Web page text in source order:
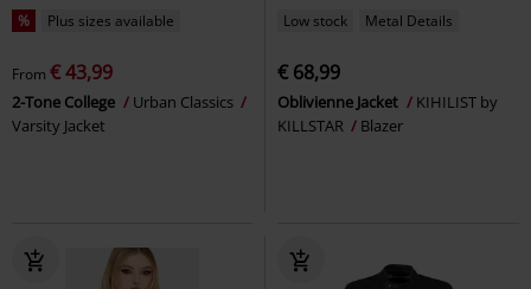
% Plus sizes available
From € 43,99
2-Tone College
Urban Classics
Varsity Jacket
Low stock Metal Details
€ 68,99
Oblivienne Jacket
KIHILIST by
KILLSTAR
Blazer